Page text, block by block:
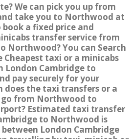
We can pick you up from
take you to Northwood at
a fixed price and
transfer service from
Northwood? You can Search
Cheapest taxi or a minicabs
London Cambridge to
pay securely for your
does the taxi transfers or a
from Northwood to
Estimated taxi transfer
to Northwood is
London Cambridge